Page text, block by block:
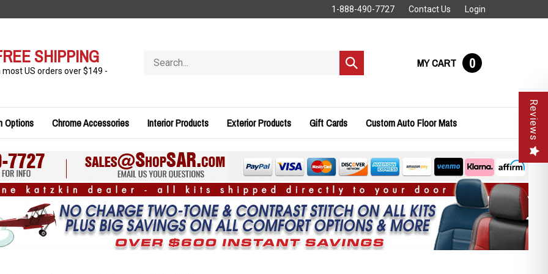
1-888-490-7727 Contact Us Login
SHIPPING
most US orders over $149 -
store
Submit
search
MY CART 0
Options Chrome Accessories Interior Products Exterior Products Gift Cards Custom Auto Floor Mats Reviews